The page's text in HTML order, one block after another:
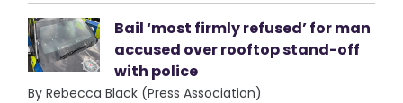
Bail ‘most firmly refused’ for man
accused over rooftop stand-off
with police
By Rebecca Black (Press Association)